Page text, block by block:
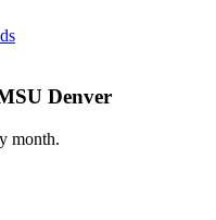
Denver
month.